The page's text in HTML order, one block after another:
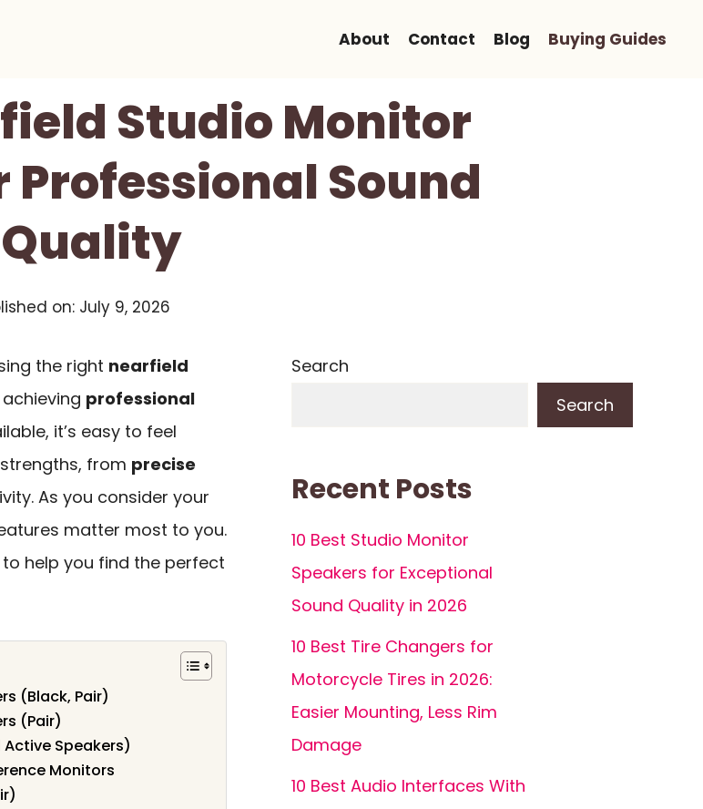
About Contact Blog Buying Guides
Studio Monitor
Professional Sound
Quality
on: July 9, 2026
the right nearfield
professional
it’s easy to feel
from precise
As you consider your
matter most to you.
help you find the perfect
(Black, Pair)
(Pair)
Active Speakers)
Monitors
Search
Search
Recent Posts
10 Best Studio Monitor
Speakers for Exceptional
Sound Quality in 2026
10 Best Tire Changers for
Motorcycle Tires in 2026:
Easier Mounting, Less Rim
Damage
10 Best Audio Interfaces With